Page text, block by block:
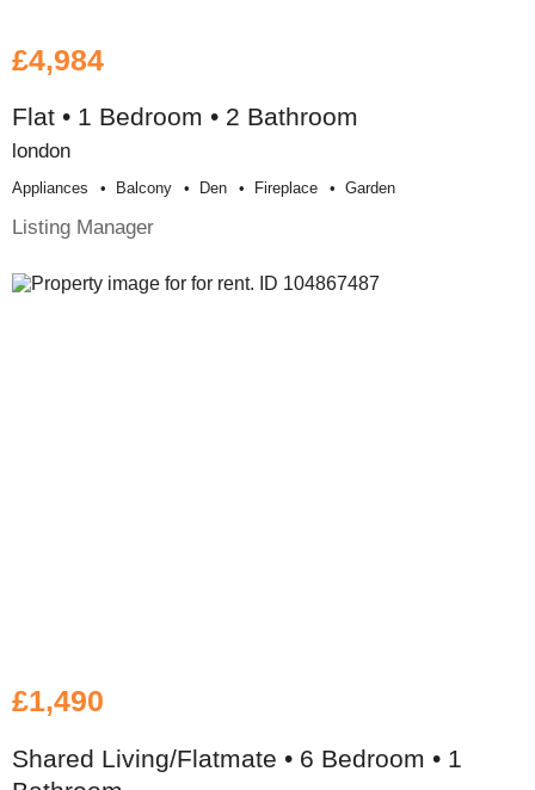
£4,984
Flat • 1 Bedroom • 2 Bathroom
london
Appliances Balcony Den Fireplace Garden
Listing Manager
£1,490
Shared Living/Flatmate • 6 Bedroom • 1